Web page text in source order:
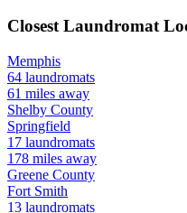
Closest Laundromat
Memphis
64 laundromats
61 miles away
Shelby County
Springfield
17 laundromats
178 miles away
Greene County
Fort Smith
13 laundromats